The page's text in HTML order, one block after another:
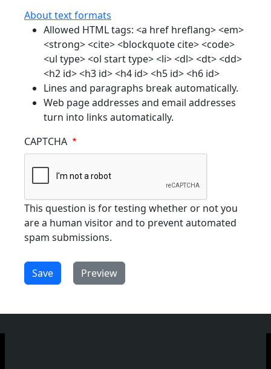
About text formats
Allowed HTML tags: <a href hreflang> <em>
<strong> <cite> <blockquote cite> <code>
<ul type> <ol start type> <li> <dl> <dt> <dd>
<h2 id> <h3 id> <h4 id> <h5 id> <h6 id>
Lines and paragraphs break automatically.
Web page addresses and email addresses
turn into links automatically.
CAPTCHA
This question is for testing whether or not you
are a human visitor and to prevent automated
spam submissions.